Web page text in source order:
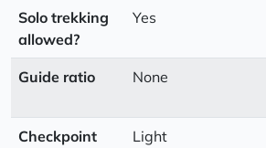
Solo trekking
allowed?
Yes
Guide ratio None
Checkpoint
Light